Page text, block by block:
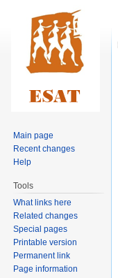
Main page
Recent changes
Help
Tools
What links here
Related changes
Special pages
Printable version
Permanent link
Page information